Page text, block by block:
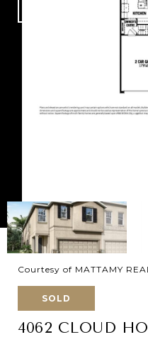
Courtesy of MATTAMY
SOLD
4062 CLOUD